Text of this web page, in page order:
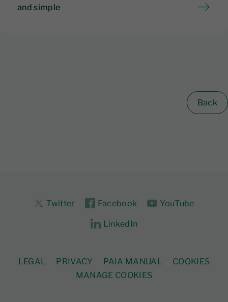
and simple
Back
Twitter Facebook YouTube
LinkedIn
LEGAL PRIVACY PAIA MANUAL
COOKIES
MANAGE COOKIES